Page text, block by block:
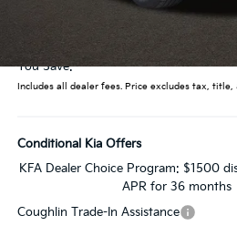
Price:
You Save:
Includes all dealer fees. Price excludes tax, title,
Conditional Kia Offers
KFA Dealer Choice Program: $1500
APR for 36 months
Coughlin Trade-In Assistance